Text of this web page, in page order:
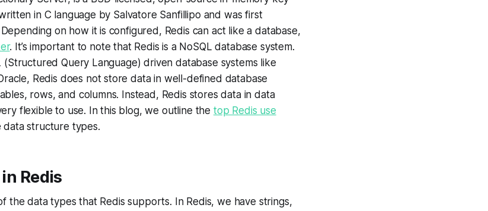
in C language by Salvatore Sanfillipo and was first
on how it is configured, Redis can act like a database,
. It’s important to note that Redis is a NoSQL database system.
(Structured Query Language) driven database systems like
Redis does not store data in well-defined database
rows, and columns. Instead, Redis stores data in data
flexible to use. In this blog, we outline the top Redis use
structure types.
Redis
the data types that Redis supports. In Redis, we have strings,